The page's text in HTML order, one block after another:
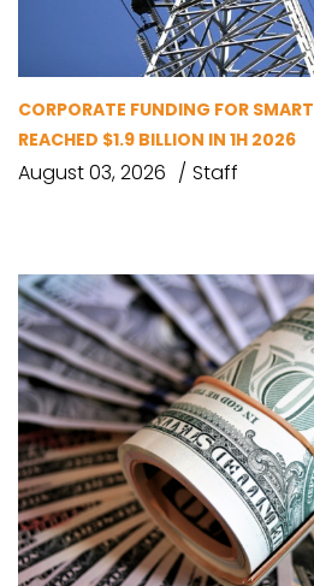
CORPORATE FUNDING FOR
REACHED $1.9 BILLION IN 1H 2026
August 03, 2026 Staff